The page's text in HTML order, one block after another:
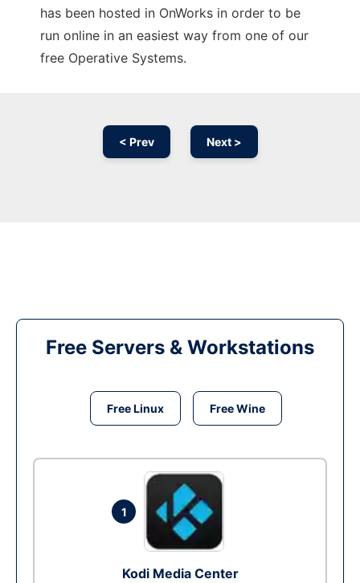
has been hosted in OnWorks in order to be
run online in an easiest way from one of our
free Operative Systems.
< Prev Next >
Free Servers & Workstations
Free Linux Free Wine
1
Kodi Media Center